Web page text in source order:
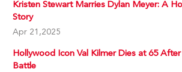
Kristen Stewart Marries Dylan Meyer: A
Story
Apr 21,2025
Hollywood Icon Val Kilmer Dies at 65
Battle